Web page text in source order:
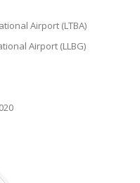
Airport (LTBA)
Airport (LLBG)